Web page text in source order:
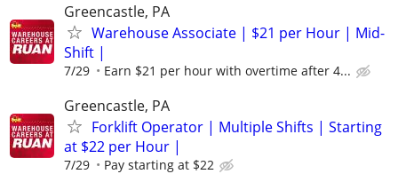
Greencastle, PA
Warehouse Associate | $21 per Hour | Mid-
Shift |
7/29 Earn $21 per hour with overtime after 4...
Greencastle, PA
Forklift Operator | Multiple Shifts | Starting
at $22 per Hour |
7/29 Pay starting at $22